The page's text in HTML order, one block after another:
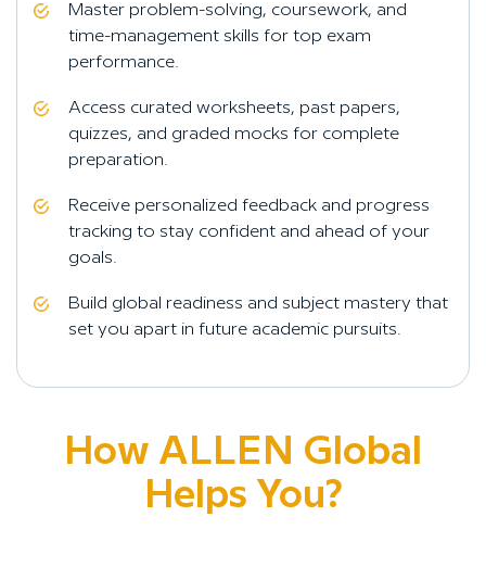
Master problem-solving, coursework, and
time-management skills for top exam
performance.
Access curated worksheets, past papers,
quizzes, and graded mocks for complete
preparation.
Receive personalized feedback and progress
tracking to stay confident and ahead of your
goals.
Build global readiness and subject mastery that
set you apart in future academic pursuits.
How ALLEN Global
Helps You?